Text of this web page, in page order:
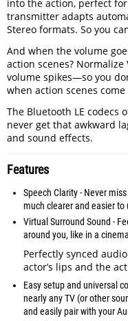
into the action, perfect for
transmitter adapts
Stereo formats. So you
And when the volume
action scenes?
volume spikes—so you
when action scenes
The Bluetooth LE codecs
never get that awkward
and sound effects.
Features
Speech Clarity - Never
much clearer and easier to
Virtual Surround Sound -
around you, like in a
Perfectly synced
actor’s lips and the
Easy setup and universal
nearly any TV (or other
and easily pair with your